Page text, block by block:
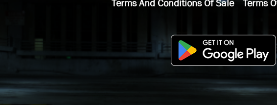
Terms And Conditions Of Sale Terms